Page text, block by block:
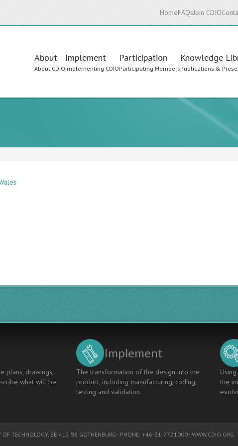
HomeFAQsJoin CDIO
Main
navigation
About
About CDIO
Implement
Implementing CDIO
Participation
Participating Members
Knowledge
Publications &
plans, drawings,
what will be
Implement
The transformation of the design into the
product, including manufacturing, coding,
testing and validation.
the
OF TECHNOLOGY, SE-412 96 GOTHENBURG - PHONE: +46-31-7721000 -WWW.CDIO.ORG